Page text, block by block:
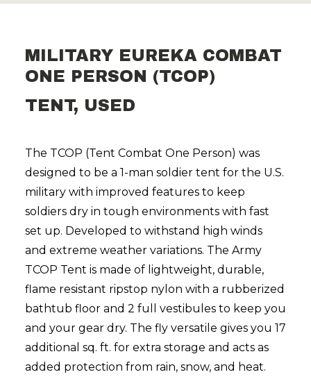
MILITARY EUREKA COMBAT
ONE PERSON (TCOP)
TENT, USED
The TCOP (Tent Combat One Person) was
designed to be a 1-man soldier tent for the U.S.
military with improved features to keep
soldiers dry in tough environments with fast
set up. Developed to withstand high winds
and extreme weather variations. The Army
TCOP Tent is made of lightweight, durable,
flame resistant ripstop nylon with a rubberized
bathtub floor and 2 full vestibules to keep you
and your gear dry. The fly versatile gives you 17
additional sq. ft. for extra storage and acts as
added protection from rain, snow, and heat.